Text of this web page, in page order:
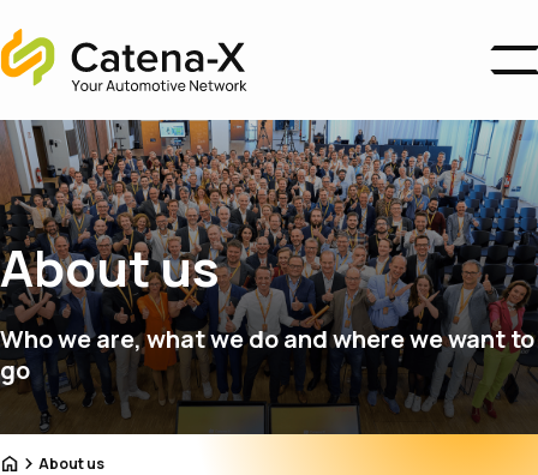
Home
Business Areas
Ecosystem
Association
About us
Catena-X Campus
News
Become a Member
HomeAbout us
About us
Who we are, what we do and where we want to
go